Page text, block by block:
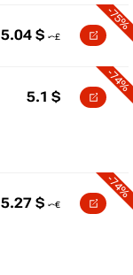
-75%
5.04 $
-74%
5.1 $
-74%
5.27 $